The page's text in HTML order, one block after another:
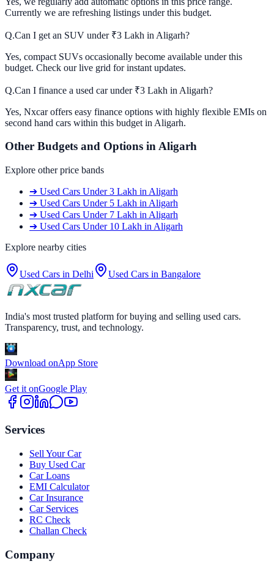
Currently we are refreshing listings under this budget.
Q.Can I get an SUV under ₹3 Lakh in Aligarh?
Yes, compact SUVs occasionally become available under this
budget. Check our live grid for instant updates.
Q.Can I finance a used car under ₹3 Lakh in Aligarh?
Yes, Nxcar offers easy finance options with highly flexible EMIs on
second hand cars within this budget in Aligarh.
Other Budgets and Options inAligarh
Explore other price bands
➔ Used Cars Under 3 Lakh in Aligarh
➔ Used Cars Under 5 Lakh in Aligarh
➔ Used Cars Under 7 Lakh in Aligarh
➔ Used Cars Under 10 Lakh in Aligarh
Explore nearby cities
Used Cars in Delhi Used Cars in Bangalore
India's most trusted platform for buying and selling used cars.
Transparency, trust, and technology.
Download onApp Store
Get it onGoogle Play
Services
Sell Your Car
Buy Used Car
Car Loans
EMI Calculator
Car Insurance
Car Services
RC Check
Challan Check
Company